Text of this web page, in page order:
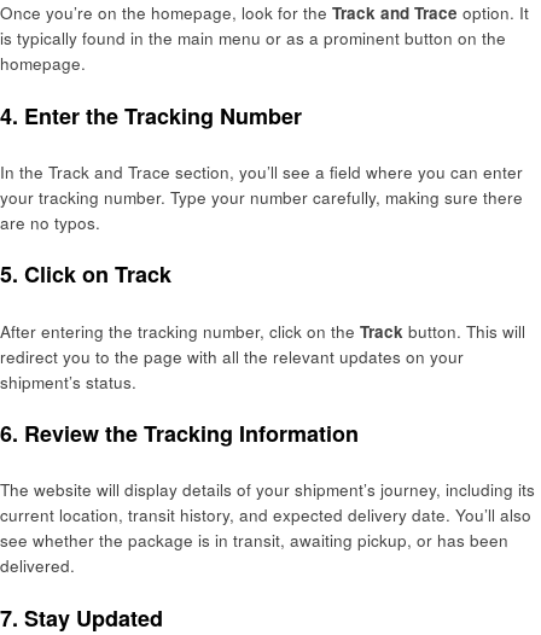
Once you’re on the homepage, look for the Track and Trace option. It
is typically found in the main menu or as a prominent button on the
homepage.
4. Enter the Tracking Number
In the Track and Trace section, you’ll see a field where you can enter
your tracking number. Type your number carefully, making sure there
are no typos.
5. Click on Track
After entering the tracking number, click on the Track button. This will
redirect you to the page with all the relevant updates on your
shipment’s status.
6. Review the Tracking Information
The website will display details of your shipment’s journey, including its
current location, transit history, and expected delivery date. You’ll also
see whether the package is in transit, awaiting pickup, or has been
delivered.
7. Stay Updated